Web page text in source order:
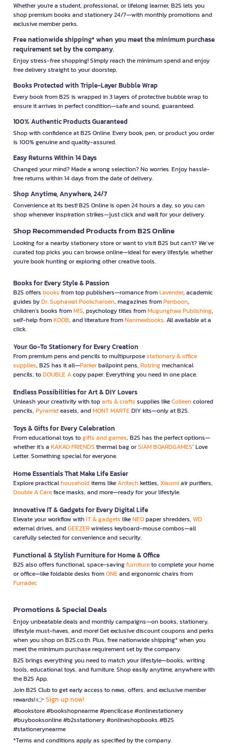
Whether you're a student, professional, or lifelong learner, B2S lets you
shop premium books and stationery 24/7—with monthly promotions and
exclusive member perks.
Free nationwide shipping* when you meet the minimum purchase
requirement set by the company.
Enjoy stress-free shopping! Simply reach the minimum spend and enjoy
free delivery straight to your doorstep.
Books Protected with Triple-Layer Bubble Wrap
Every book from B2S is wrapped in 3 layers of protective bubble wrap to
ensure it arrives in perfect condition—safe and sound, guaranteed.
100% Authentic Products Guaranteed
Shop with confidence at B2S Online. Every book, pen, or product you order
is 100% genuine and quality-assured.
Easy Returns Within 14 Days
Changed your mind? Made a wrong selection? No worries. Enjoy hassle-
free returns within 14 days from the date of delivery.
Shop Anytime, Anywhere, 24/7
Convenience at its best! B2S Online is open 24 hours a day, so you can
shop whenever inspiration strikes—just click and wait for your delivery.
Shop Recommended Products from B2S Online
Looking for a nearby stationery store or want to visit B2S but can't? We’ve
curated top picks you can browse online—ideal for every lifestyle, whether
you're book hunting or exploring other creative tools.
Books for Every Style & Passion
B2S offers books from top publishers—romance fromLavender, academic
guides byDr. Suphawat Pookcharoen, magazines fromPenboon,
children’s books fromMIS, psychology titles fromMugunghwa Publishing,
self-help fromKOOB, and literature fromNanmeebooks. All available at a
click.
Your Go-To Stationery for Every Creation
From premium pens and pencils to multipurposestationary & office
supplies, B2S has it all—Parkerballpoint pens, Rotringmechanical
pencils, toDOUBLE Acopy paper. Everything you need in one place.
Endless Possibilities for Art & DIY Lovers
Unleash your creativity with toparts & crafts supplies likeColleencolored
pencils, Pyramideasels, andMONT MARTEDIY kits—only at B2S.
Toys & Gifts for Every Celebration
From educational toys togifts and games, B2S has the perfect options—
whether it’s a KAKAO FRIENDS thermal bag orSIAM BOARDGAMES’ Love
Letter. Something special for everyone.
Home Essentials That Make Life Easier
Explore practicalhouseholditems likeAnitechkettles, Xiaomiair purifiers,
Double A Careface masks, and more—ready for your lifestyle.
Innovative IT & Gadgets for Every Digital Life
Elevate your workflow withIT & gadgets likeNEOpaper shredders, WD
external drives, andGEEZERwireless keyboard-mouse combos—all
carefully selected for convenience and security.
Functional & Stylish Furniture for Home & Office
B2S also offers functional, space-savingfurnitureto complete your home
or office—like foldable desks fromONEand ergonomic chairs from
Furradec
Promotions & Special Deals
Enjoy unbeatable deals and monthly campaigns—on books, stationery,
lifestyle must-haves, and more! Get exclusive discount coupons and perks
when you shop on B2S.co.th. Plus, free nationwide shipping* when you
meet the minimum purchase requirement set by the company.
B2S brings everything you need to match your lifestyle—books, writing
tools, educational toys, and furniture. Shop easily anytime, anywhere with
the B2S App.
Join B2S Club to get early access to news, offers, and exclusive member
rewards! 👉 Sign up now!
#bookstore #bookshopnearme #pencilcase #onlinestationery
#buybooksonline #b2sstationery #onlineshopbooks #B2S
#stationerynearme
*Terms and conditions apply as specified by the company.